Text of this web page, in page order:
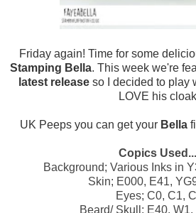
Friday again! Time for some
Stamping Bella. This week we're
latest releaseso I decided to play
LOVE his
UK Peeps you can get your Bella
Copics Used...
Background; Various Inks in
Skin; E000, E41,
Eyes; C0, C1,
Beard/ Skull; E40, W1,